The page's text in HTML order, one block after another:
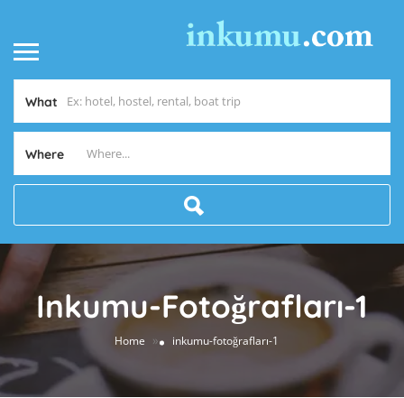
What
Where
Inkumu-Fotoğrafları-1
Home » inkumu-fotoğrafları-1